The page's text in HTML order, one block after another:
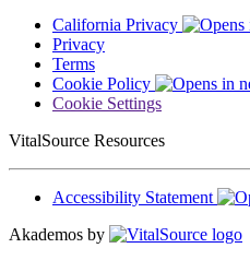
California Privacy
Privacy
Terms
Cookie Policy
Cookie Settings
VitalSource Resources
Accessibility Statement
Akademos by